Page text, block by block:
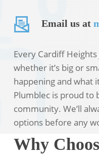
Email us at
Every Cardiff
whether it’s big or
happening and what
Plumblec is proud to
community. We’ll
options before any
Why